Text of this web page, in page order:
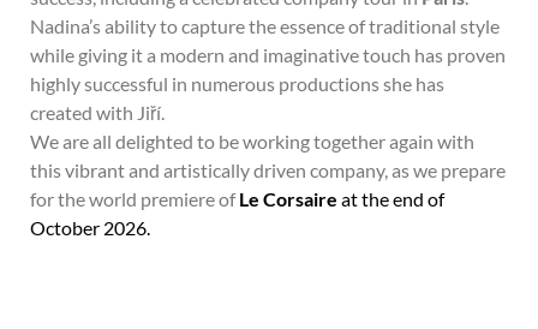
Nadina’s ability to capture the essence of traditional style
while giving it a modern and imaginative touch has proven
highly successful in numerous productions she has
created with Jiří.
We are all delighted to be working together again with
this vibrant and artistically driven company, as we prepare
for the world premiere ofLe Corsaire at the end of
October 2026.